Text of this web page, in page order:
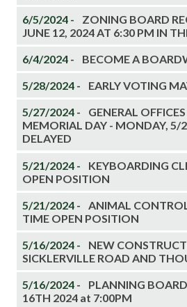
6/5/2024 -
ZONING BOARD
JUNE 12, 2024 AT 6:30 PM IN
6/4/2024 - BECOME A
5/28/2024 - EARLY VOTING
5/27/2024 -
GENERAL
MEMORIAL DAY - MONDAY, 5/
DELAYED
5/21/2024 -
KEYBOARDING
OPEN POSITION
5/21/2024 -
ANIMAL
TIME OPEN POSITION
5/16/2024 -
NEW
SICKLERVILLE ROAD AND
5/16/2024 -
PLANNING
16TH 2024 at 7:00PM